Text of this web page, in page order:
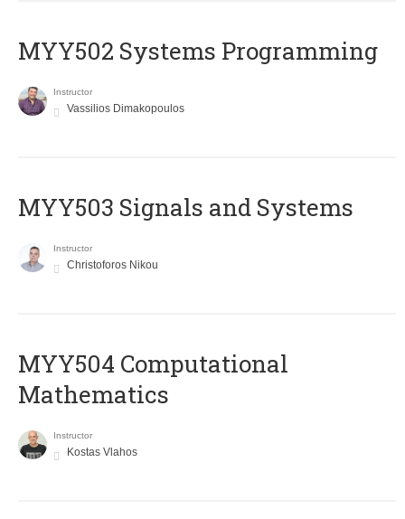
MYY502 Systems Programming
Instructor
Vassilios Dimakopoulos
MYY503 Signals and Systems
Instructor
Christoforos Nikou
MYY504 Computational
Mathematics
Instructor
Kostas Vlahos